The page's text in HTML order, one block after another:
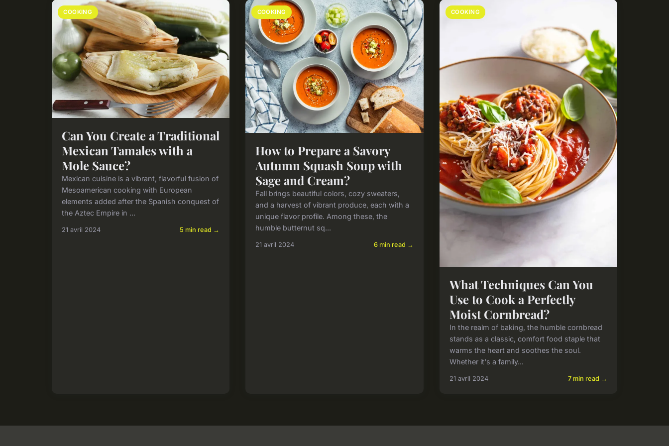
COOKING
Can You Create a Traditional
Mexican Tamales with a
Mole Sauce?
Mexican cuisine is a vibrant, flavorful fusion of
Mesoamerican cooking with European
elements added after the Spanish conquest of
the Aztec Empire in ...
21 avril 2024 5 min read →
COOKING
How to Prepare a Savory
Autumn Squash Soup with
Sage and Cream?
Fall brings beautiful colors, cozy sweaters,
and a harvest of vibrant produce, each with a
unique flavor profile. Among these, the
humble butternut sq...
21 avril 2024 6 min read →
COOKING
What Techniques Can You
Use to Cook a Perfectly
Moist Cornbread?
In the realm of baking, the humble cornbread
stands as a classic, comfort food staple that
warms the heart and soothes the soul.
Whether it's a family...
21 avril 2024 7 min read →